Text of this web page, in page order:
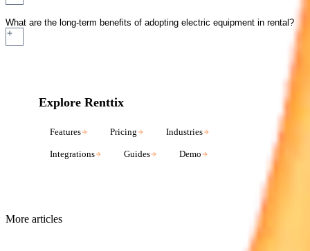
What are the long-term benefits of adopting electric equipment in rental?
Explore Renttix
Features Pricing Industries
Integrations Guides Demo
More articles